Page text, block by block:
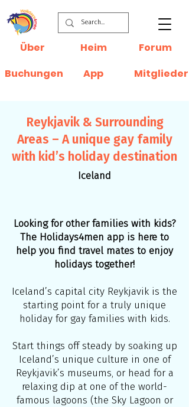
Heim
Über
App
Buchungen
Forum
Mitglieder
Reykjavik & Surrounding
Areas – A unique gay family
with kid’s holiday destination
Iceland
Looking for other families with kids?
The Holidays4men app is here to
help you find travel mates to enjoy
holidays together!
Iceland’s capital city Reykjavik is the
starting point for a truly unique
holiday for gay families with kids.
Start things off steady by soaking up
Iceland’s unique culture in one of
Reykjavik’s museums, or head for a
relaxing dip at one of the world-
famous lagoons (the Sky Lagoon or